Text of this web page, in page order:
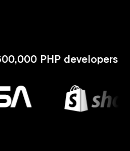
PHP developers